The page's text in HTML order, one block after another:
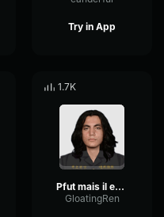
Try in App
1.7K
Pfut mais il est malade ce mec !
GloatingRen